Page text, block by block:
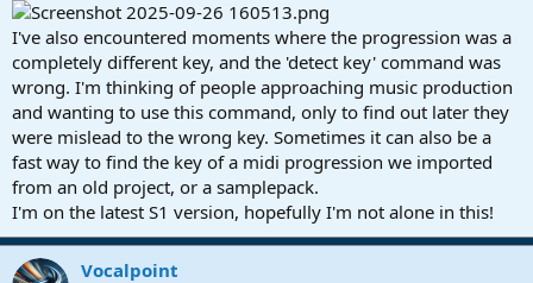
I've also encountered moments where the progression was a
completely different key, and the 'detect key' command was
wrong. I'm thinking of people approaching music production
and wanting to use this command, only to find out later they
were mislead to the wrong key. Sometimes it can also be a
fast way to find the key of a midi progression we imported
from an old project, or a samplepack.
I'm on the latest S1 version, hopefully I'm not alone in this!
Vocalpoint